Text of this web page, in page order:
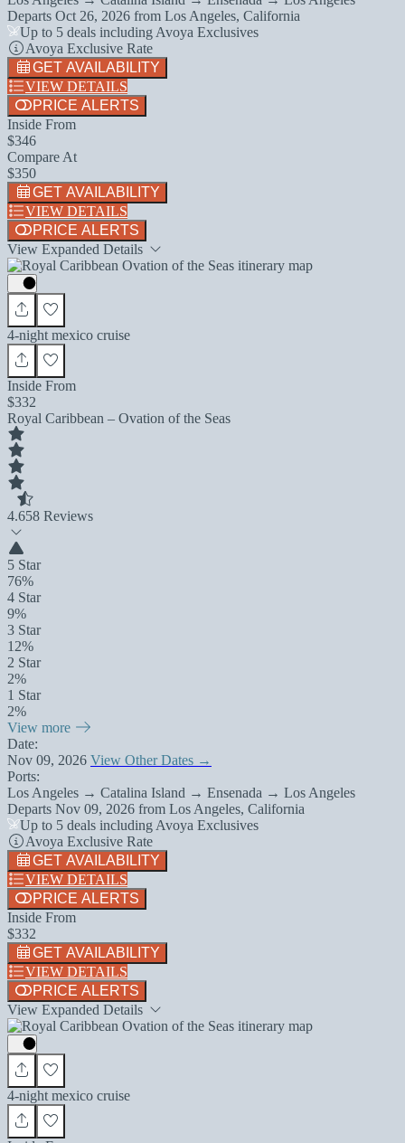
Departs Oct 26, 2026 from Los Angeles, California
Up to 5 deals including Avoya Exclusives
Avoya Exclusive Rate
GET AVAILABILITY
VIEW DETAILS
PRICE ALERTS
Inside From
$346
Compare At
$350
GET AVAILABILITY
VIEW DETAILS
PRICE ALERTS
View Expanded Details
4-night mexico cruise
Inside From
$332
Royal Caribbean – Ovation of the Seas
4.658 Reviews
5 Star
76%
4 Star
9%
3 Star
12%
2 Star
2%
1 Star
2%
View more
Date:
Nov 09, 2026 View Other Dates →
Ports:
Los Angeles → Catalina Island → Ensenada → Los Angeles
Departs Nov 09, 2026 from Los Angeles, California
Up to 5 deals including Avoya Exclusives
Avoya Exclusive Rate
GET AVAILABILITY
VIEW DETAILS
PRICE ALERTS
Inside From
$332
GET AVAILABILITY
VIEW DETAILS
PRICE ALERTS
View Expanded Details
4-night mexico cruise